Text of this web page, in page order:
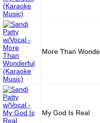
More Than
My God Is Real